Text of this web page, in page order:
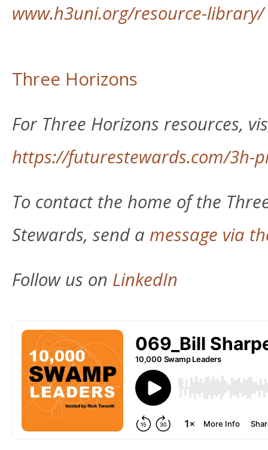
www.h3uni.org/resource-library/
Three Horizons
For Three Horizons resources,
https://futurestewards.com/3h-
To contact the home of the
Stewards, send a message via
Follow us on LinkedIn